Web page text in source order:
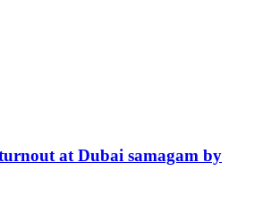
at Dubai samagam by